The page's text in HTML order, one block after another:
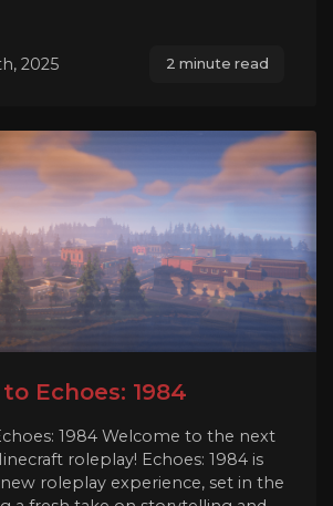
2025
2 minute read
Echoes: 1984
1984 Welcome to the next
roleplay! Echoes: 1984 is
roleplay experience, set in the